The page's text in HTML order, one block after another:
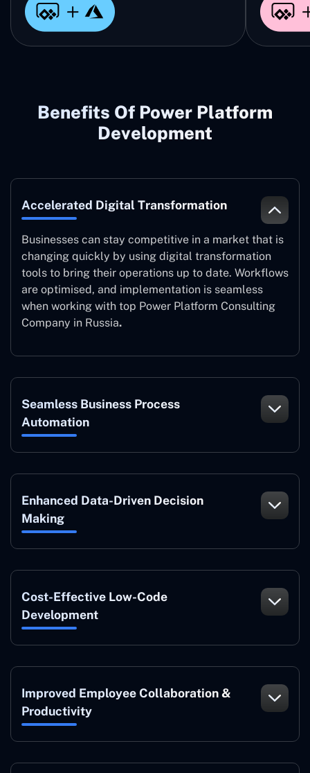
Benefits Of Power Platform
Development
Accelerated Digital Transformation
Businesses can stay competitive in a market that is
changing quickly by using digital transformation
tools to bring their operations up to date. Workflows
are optimised, and implementation is seamless
when working with top Power Platform Consulting
Company in Russia.
Seamless Business Process
Automation
Enhanced Data-Driven Decision
Making
Cost-Effective Low-Code
Development
Improved Employee Collaboration &
Productivity